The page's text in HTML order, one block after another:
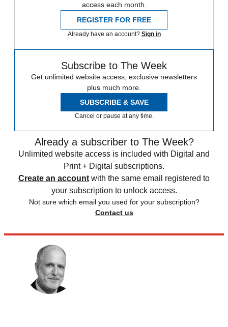
access each month.
REGISTER FOR FREE
Already have an account? Sign in
Subscribe to The Week
Get unlimited website access, exclusive newsletters
plus much more.
SUBSCRIBE & SAVE
Cancel or pause at any time.
Already a subscriber to The Week?
Unlimited website access is included with Digital and
Print + Digital subscriptions.
Create an account with the same email registered to
your subscription to unlock access.
Not sure which email you used for your subscription?
Contact us